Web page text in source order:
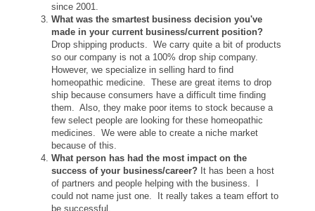
since 2001.
What was the smartest business decision you've
made in your current business/current position?
Drop shipping products. We carry quite a bit of products
so our company is not a 100% drop ship company.
However, we specialize in selling hard to find
homeopathic medicine. These are great items to drop
ship because consumers have a difficult time finding
them. Also, they make poor items to stock because a
few select people are looking for these homeopathic
medicines. We were able to create a niche market
because of this.
What person has had the most impact on the
success of your business/career? It has been a host
of partners and people helping with the business. I
could not name just one. It really takes a team effort to
be successful.